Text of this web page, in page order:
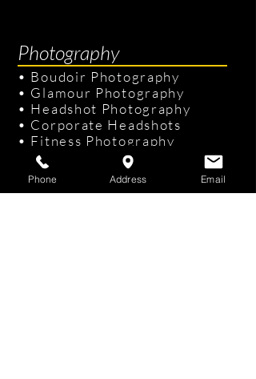
Photography
• Boudoir Photography
• Glamour Photography
• Headshot Photography
• Corporate Headshots
• Fitness Photography
Senior Portraits
Links & Info
Phone Address Email